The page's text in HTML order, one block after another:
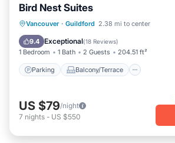
Bird Nest Suites
Vancouver · Guildford 2.38 mi to center
9.4 Exceptional(18 Reviews)
1 Bedroom 1 Bath 2 Guests 204.51 ft²
Parking Balcony/Terrace
Parking
Balcony/Terrace
Air Conditioner
US $79/night
7 nights - US $550